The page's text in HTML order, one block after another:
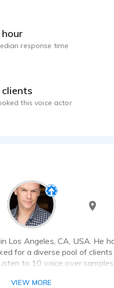
hour
response time
clients
this voice actor
Los Angeles, CA, USA. He
for a diverse pool of clients
to 10 voice over
VIEW MORE